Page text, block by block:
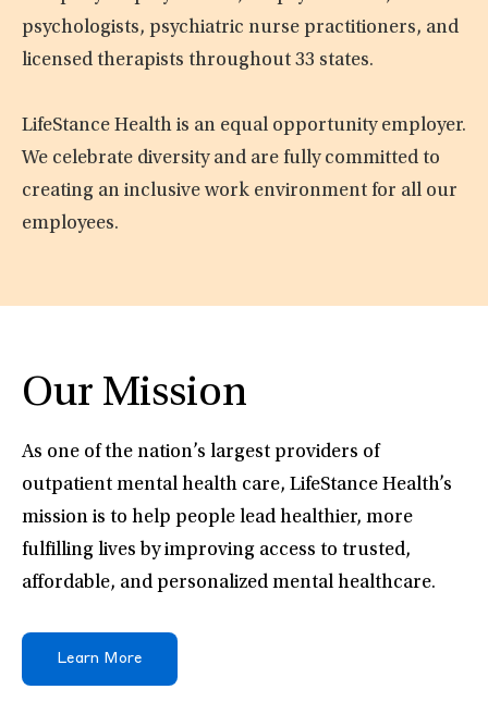
psychologists, psychiatric nurse practitioners, and
licensed therapists throughout 33 states.
LifeStance Health is an equal opportunity employer.
We celebrate diversity and are fully committed to
creating an inclusive work environment for all our
employees.
Our Mission
As one of the nation’s largest providers of
outpatient mental health care, LifeStance Health’s
mission is to help people lead healthier, more
fulfilling lives by improving access to trusted,
affordable, and personalized mental healthcare.
Learn More